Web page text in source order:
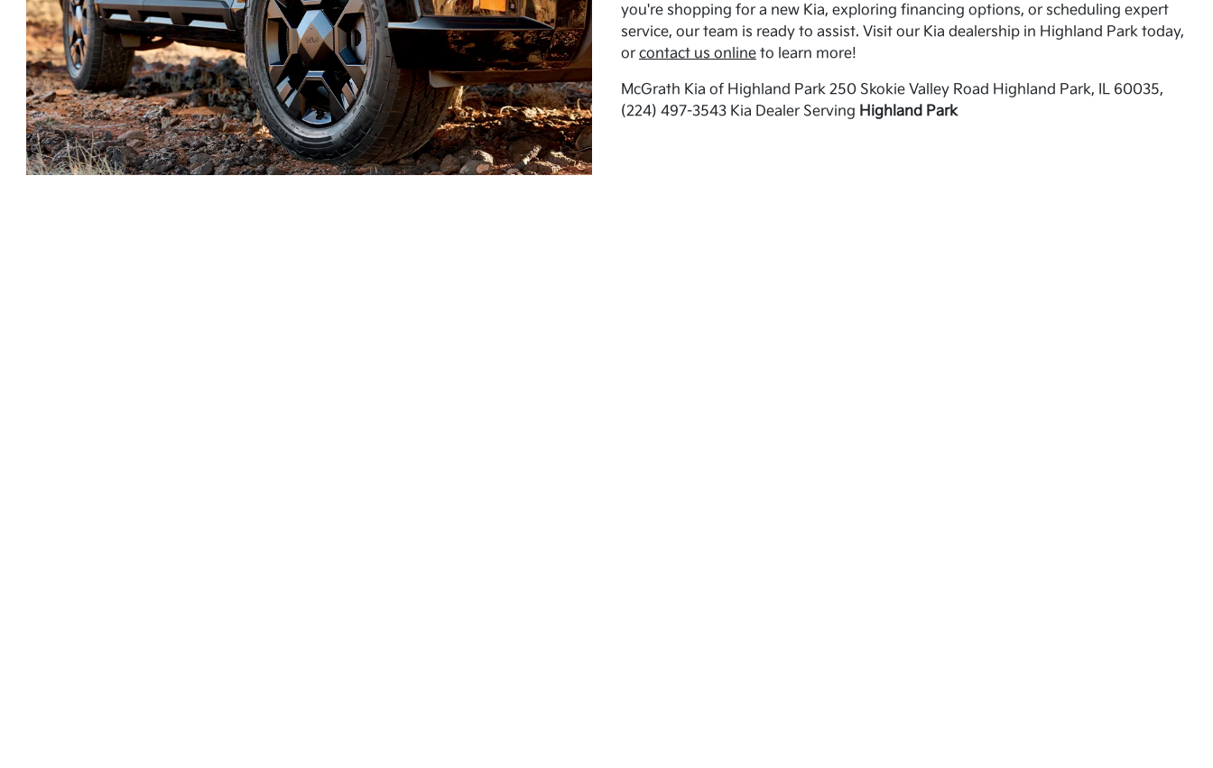
you're shopping for a new Kia, exploring financing options, or scheduling expert
service, our team is ready to assist. Visit our Kia dealership in Highland Park today,
or contact us onlineto learn more!
McGrath Kia of Highland Park 250 Skokie Valley Road Highland Park, IL 60035,
(224) 497-3543 Kia Dealer Serving Highland Park